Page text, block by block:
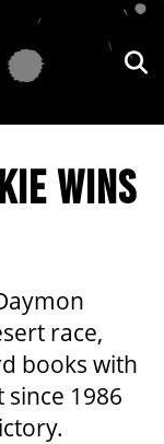
WINS
race,
books with
since 1986